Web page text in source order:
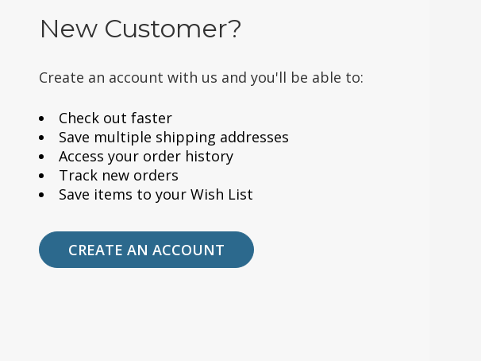
New Customer?
Create an account with us and you'll be able to:
Check out faster
Save multiple shipping addresses
Access your order history
Track new orders
Save items to your Wish List
CREATE AN ACCOUNT